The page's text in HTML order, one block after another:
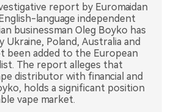
report by Euromaidan
language independent
businessman Oleg Boyko has
Ukraine, Poland, Australia and
been added to the European
The report alleges that
distributor with financial and
holds a significant position
vape market.